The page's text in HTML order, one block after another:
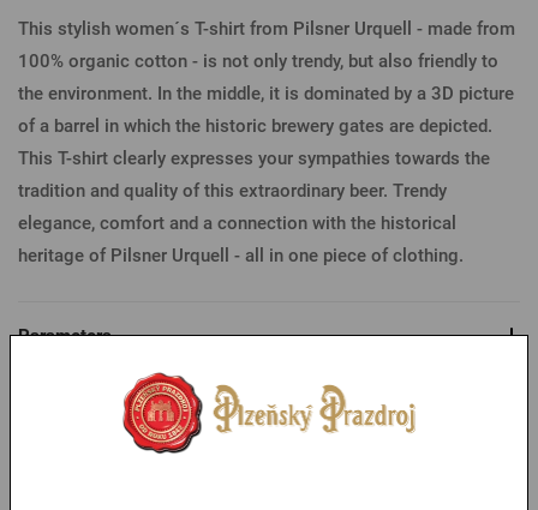
This stylish women´s T-shirt from Pilsner Urquell - made from
100% organic cotton - is not only trendy, but also friendly to
the environment. In the middle, it is dominated by a 3D picture
of a barrel in which the historic brewery gates are depicted.
This T-shirt clearly expresses your sympathies towards the
tradition and quality of this extraordinary beer. Trendy
elegance, comfort and a connection with the historical
heritage of Pilsner Urquell - all in one piece of clothing.
Parameters
Table of sizes